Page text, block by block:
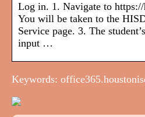
Log in. 1. Navigate to
You will be taken to the
Service page. 3. The
input …
Keywords: